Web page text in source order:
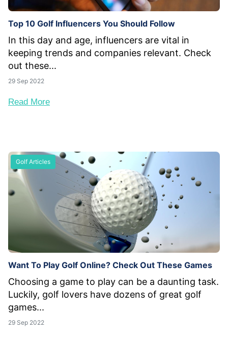
Top 10 Golf Influencers You Should Follow
In this day and age, influencers are vital in
keeping trends and companies relevant. Check
out these...
29 Sep 2022
Read More
Golf Articles
Want To Play Golf Online? Check Out These Games
Choosing a game to play can be a daunting task.
Luckily, golf lovers have dozens of great golf
games...
29 Sep 2022